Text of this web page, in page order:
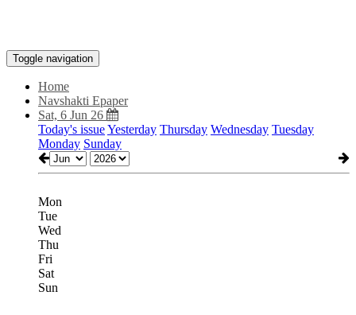
Toggle navigation
Home
Navshakti Epaper
Sat, 6 Jun 26
Today's issueYesterday Thursday Wednesday Tuesday
Monday Sunday
Mon
Tue
Wed
Thu
Fri
Sat
Sun